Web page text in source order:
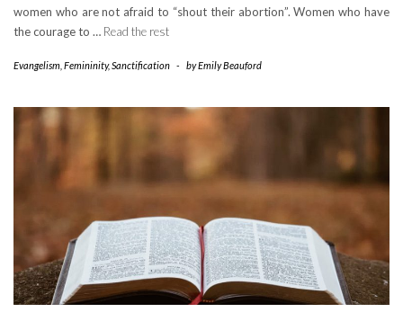
women who are not afraid to “shout their abortion”. Women who have
the courage to … Read the rest
Evangelism Femininity,Sanctification - byEmily Beauford